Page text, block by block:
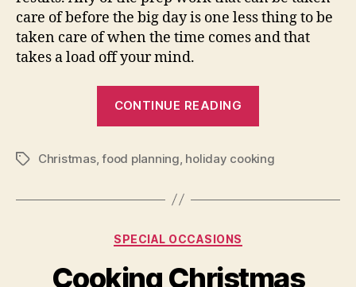
care of before the big day is one less thing to be
taken care of when the time comes and that
takes a load off your mind.
CONTINUE READING
for
TagsChristmas,food planning holiday cooking
Categories
SPECIAL OCCASIONS
Cooking Christmas